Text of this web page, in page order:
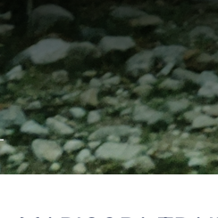
Memorial
Annual Trail
Plan
Trail
Manual
Department